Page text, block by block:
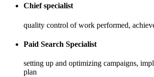
Chief specialist
quality control of work performed,
Paid Search Specialist
setting up and optimizing campaigns,
plan